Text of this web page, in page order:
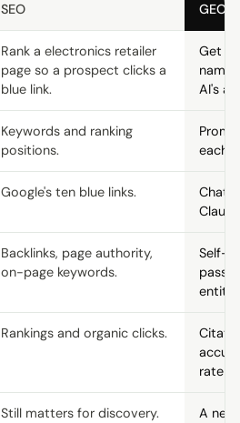
SEO GEO
Rank a electronics retailer
page so a prospect clicks a
blue link.
Get
AI's
Keywords and ranking
positions.
each
Google's ten blue links.
Backlinks, page authority,
on-page keywords.
Self-
entity
Rankings and organic clicks.
rate
Still matters for discovery.
A new